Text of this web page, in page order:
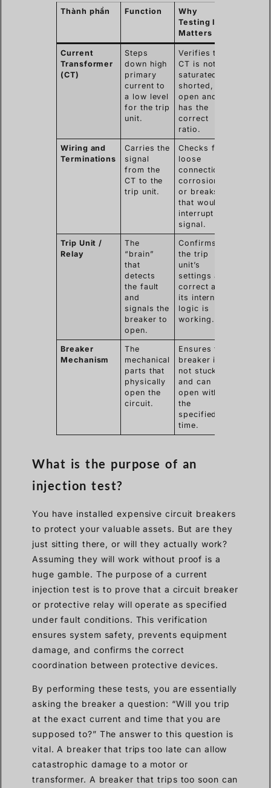
Thành phần Function
Why
Testing It
Matters
Current
Transformer
(CT)
Steps
down high
primary
current to
a low level
for the trip
unit.
Verifies the
CT is not
saturated,
shorted, or
open and
has the
correct
ratio.
Wiring and
Terminations
Carries the
signal
from the
CT to the
trip unit.
Checks for
loose
connections,
corrosion,
or breaks
that would
interrupt the
signal.
Trip Unit /
Relay
The
“brain”
that
detects
the fault
and
signals the
breaker to
open.
Confirms
the trip
unit’s
settings are
correct and
its internal
logic is
working.
Breaker
Mechanism
The
mechanical
parts that
physically
open the
circuit.
Ensures the
breaker is
not stuck
and can
open within
the
specified
time.
What is the purpose of an
injection test?
You have installed expensive circuit breakers
to protect your valuable assets. But are they
just sitting there, or will they actually work?
Assuming they will work without proof is a
huge gamble. The purpose of a current
injection test is to prove that a circuit breaker
or protective relay will operate as specified
under fault conditions. This verification
ensures system safety, prevents equipment
damage, and confirms the correct
coordination between protective devices.
By performing these tests, you are essentially
asking the breaker a question: “Will you trip
at the exact current and time that you are
supposed to?” The answer to this question is
vital. A breaker that trips too late can allow
catastrophic damage to a motor or
transformer. A breaker that trips too soon can